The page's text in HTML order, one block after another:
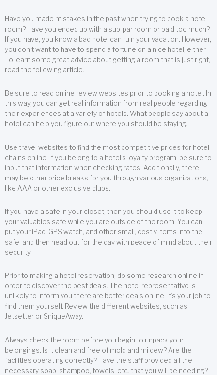
Have you made mistakes in the past when trying to book a hotel
room? Have you ended up with a sub-par room or paid too much?
If you have, you know a bad hotel can ruin your vacation. However,
you don’t want to have to spend a fortune on a nice hotel, either.
To learn some great advice about getting a room that is just right,
read the following article.
Be sure to read online review websites prior to booking a hotel. In
this way, you can get real information from real people regarding
their experiences at a variety of hotels. What people say about a
hotel can help you figure out where you should be staying.
Use travel websites to find the most competitive prices for hotel
chains online. If you belong to a hotel’s loyalty program, be sure to
input that information when checking rates. Additionally, there
may be other price breaks for you through various organizations,
like AAA or other exclusive clubs.
If you have a safe in your closet, then you should use it to keep
your valuables safe while you are outside of the room. You can
put your iPad, GPS watch, and other small, costly items into the
safe, and then head out for the day with peace of mind about their
security.
Prior to making a hotel reservation, do some research online in
order to discover the best deals. The hotel representative is
unlikely to inform you there are better deals online. It’s your job to
find them yourself. Review the different websites, such as
Jetsetter or SniqueAway.
Always check the room before you begin to unpack your
belongings. Is it clean and free of mold and mildew? Are the
facilities operating correctly? Have the staff provided all the
necessary soap, shampoo, towels, etc. that you will be needing?